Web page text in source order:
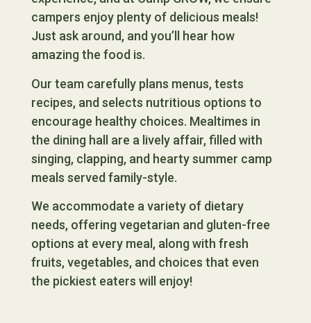
campers enjoy plenty of delicious meals!
Just ask around, and you’ll hear how
amazing the food is.
Our team carefully plans menus, tests
recipes, and selects nutritious options to
encourage healthy choices. Mealtimes in
the dining hall are a lively affair, filled with
singing, clapping, and hearty summer camp
meals served family-style.
We accommodate a variety of dietary
needs, offering vegetarian and gluten-free
options at every meal, along with fresh
fruits, vegetables, and choices that even
the pickiest eaters will enjoy!